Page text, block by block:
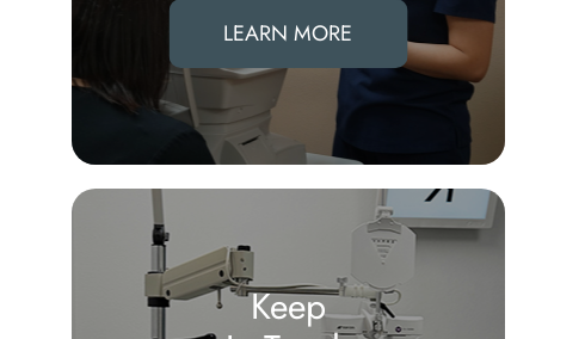
LEARN MORE
Keep